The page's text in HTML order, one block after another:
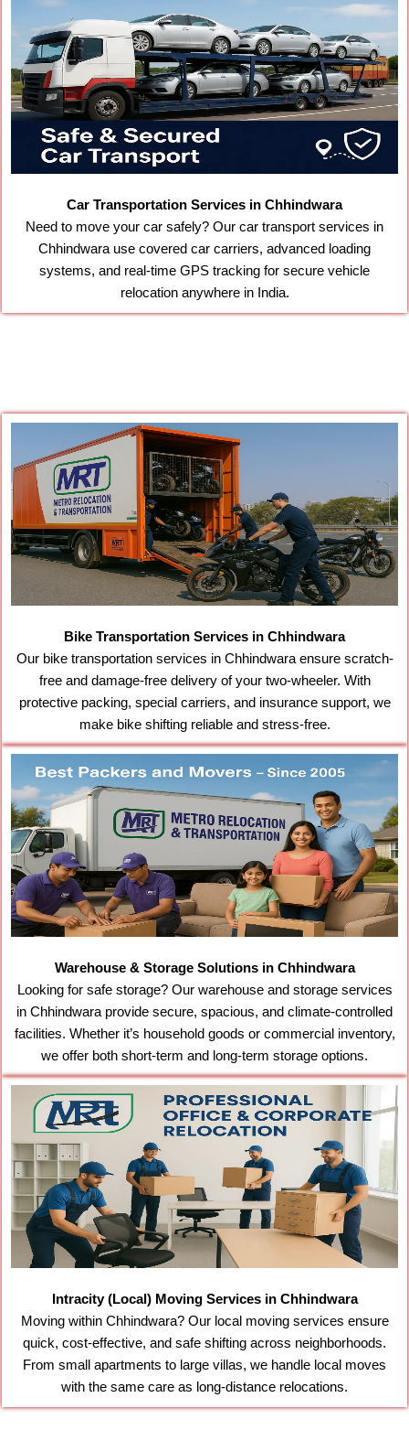
Car Transportation Services in Chhindwara
Need to move your car safely? Our car transport services in
Chhindwara use covered car carriers, advanced loading
systems, and real-time GPS tracking for secure vehicle
relocation anywhere in India.
Bike Transportation Services in Chhindwara
Our bike transportation services in Chhindwara ensure scratch-
free and damage-free delivery of your two-wheeler. With
protective packing, special carriers, and insurance support, we
make bike shifting reliable and stress-free.
Warehouse & Storage Solutions in Chhindwara
Looking for safe storage? Our warehouse and storage services
in Chhindwara provide secure, spacious, and climate-controlled
facilities. Whether it’s household goods or commercial inventory,
we offer both short-term and long-term storage options.
Intracity (Local) Moving Services in Chhindwara
Moving within Chhindwara? Our local moving services ensure
quick, cost-effective, and safe shifting across neighborhoods.
From small apartments to large villas, we handle local moves
with the same care as long-distance relocations.